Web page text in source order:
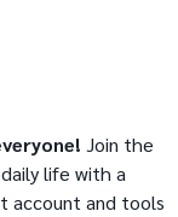
Join the
life with a
account and tools